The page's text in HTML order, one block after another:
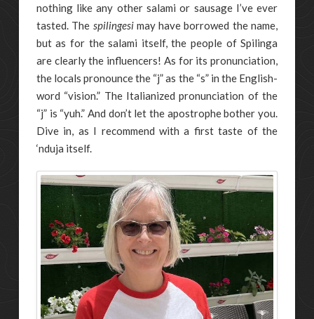
nothing like any other salami or sausage I’ve ever
tasted. The spilingesimay have borrowed the name,
but as for the salami itself, the people of Spilinga
are clearly the influencers! As for its pronunciation,
the locals pronounce the “j” as the “s” in the English-
word “vision.” The Italianized pronunciation of the
“j” is “yuh.” And don’t let the apostrophe bother you.
Dive in, as I recommend with a first taste of the
‘nduja itself.